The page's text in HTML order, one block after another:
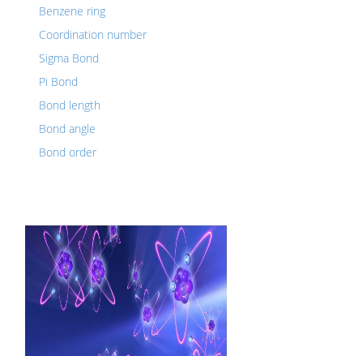
Benzene ring
Coordination number
Sigma Bond
Pi Bond
Bond length
Bond angle
Bond order